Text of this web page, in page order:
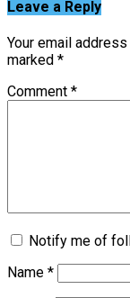
Leave a Reply
Your email
marked *
Comment *
Notify me of
Name *